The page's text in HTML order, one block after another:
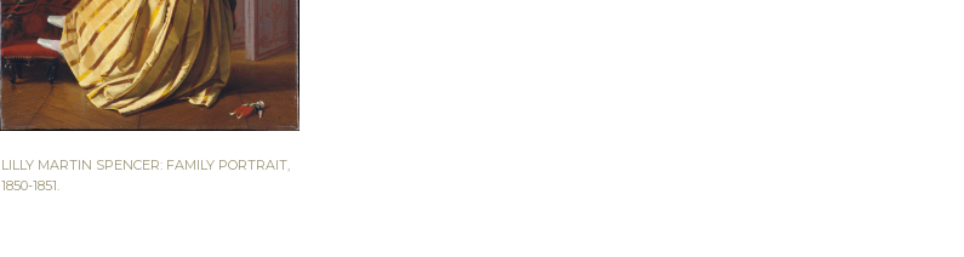
LILLY MARTIN SPENCER: FAMILY PORTRAIT,
1850-1851.